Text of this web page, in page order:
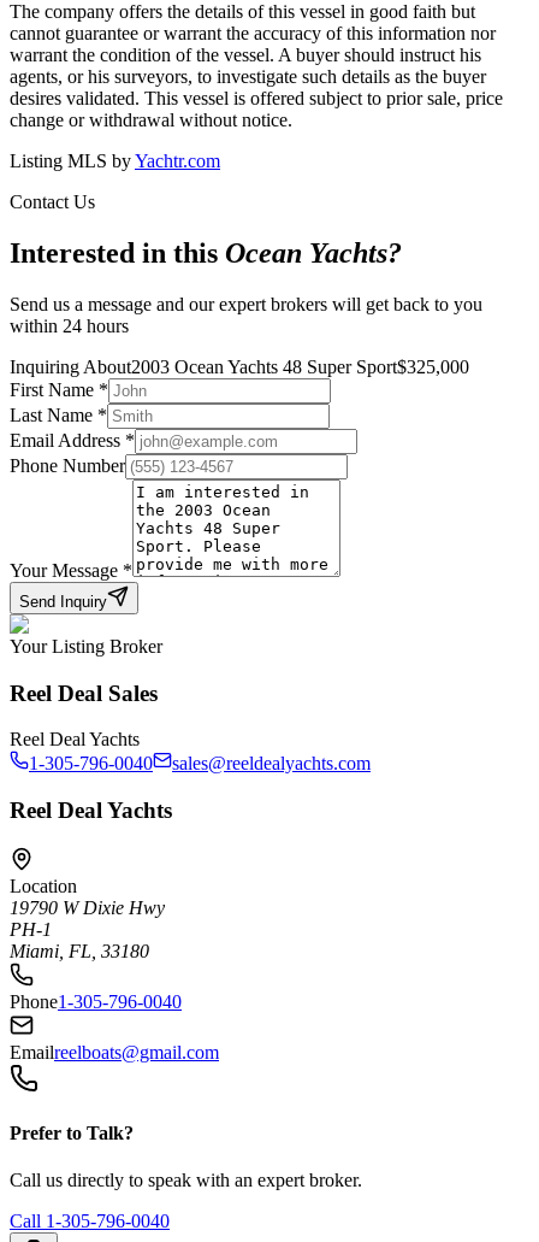
The company offers the details of this vessel in good faith but
cannot guarantee or warrant the accuracy of this information nor
warrant the condition of the vessel. A buyer should instruct his
agents, or his surveyors, to investigate such details as the buyer
desires validated. This vessel is offered subject to prior sale, price
change or withdrawal without notice.
Listing MLS byYachtr.com
Contact Us
Interested in this Ocean Yachts?
Send us a message and our expert brokers will get back to you
within 24 hours
Inquiring About2003 Ocean Yachts 48 Super Sport$325,000
First Name *
Last Name *
Email Address *
Phone Number
Your Message *
Send Inquiry
Your Listing Broker
Reel Deal Sales
Reel Deal Yachts
1-305-796-0040
sales@reeldealyachts.com
Reel Deal Yachts
Location
19790 W Dixie Hwy
PH-1
Miami, FL, 33180
Phone1-305-796-0040
Emailreelboats@gmail.com
Prefer to Talk?
Call us directly to speak with an expert broker.
Call 1-305-796-0040